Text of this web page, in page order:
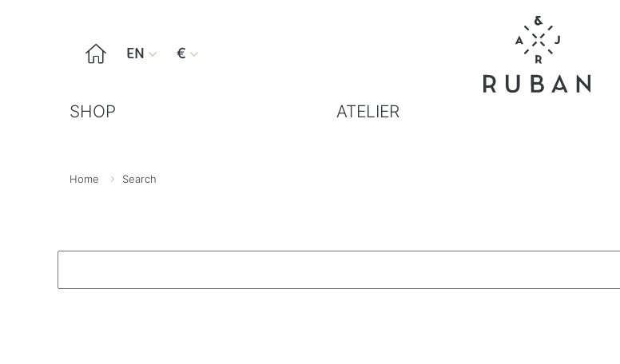
 EN  € 
SHOP ATELIER
Home Search